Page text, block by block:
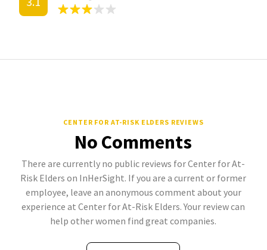
CENTER FOR AT-RISK ELDERS REVIEWS
No Comments
There are currently no public reviews for Center for At-
Risk Elders on InHerSight. If you are a current or former
employee, leave an anonymous comment about your
experience at Center for At-Risk Elders. Your review can
help other women find great companies.